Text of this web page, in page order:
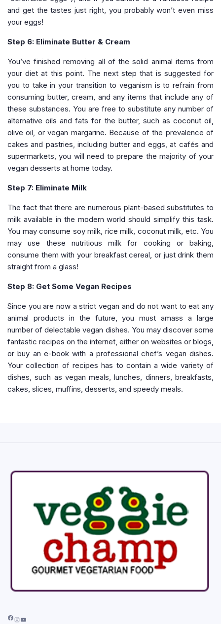
and get the tastes just right, you probably won’t even miss
your eggs!
Step 6: Eliminate Butter & Cream
You’ve finished removing all of the solid animal items from
your diet at this point. The next step that is suggested for
you to take in your transition to veganism is to refrain from
consuming butter, cream, and any items that include any of
these substances. You are free to substitute any number of
alternative oils and fats for the butter, such as coconut oil,
olive oil, or vegan margarine. Because of the prevalence of
cakes and pastries, including butter and eggs, at cafés and
supermarkets, you will need to prepare the majority of your
vegan desserts at home today.
Step 7: Eliminate Milk
The fact that there are numerous plant-based substitutes to
milk available in the modern world should simplify this task.
You may consume soy milk, rice milk, coconut milk, etc. You
may use these nutritious milk for cooking or baking,
consume them with your breakfast cereal, or just drink them
straight from a glass!
Step 8: Get Some Vegan Recipes
Since you are now a strict vegan and do not want to eat any
animal products in the future, you must amass a large
number of delectable vegan dishes. You may discover some
fantastic recipes on the internet, either on websites or blogs,
or buy an e-book with a professional chef’s vegan dishes.
Your collection of recipes has to contain a wide variety of
dishes, such as vegan meals, lunches, dinners, breakfasts,
cakes, slices, muffins, desserts, and speedy meals.
Facebook
Instagram
YouTube